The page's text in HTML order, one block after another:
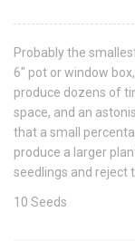
Probably the
6″ pot or window
produce dozens of
space, and an
that a small
produce a larger
seedlings and reject
10 Seeds